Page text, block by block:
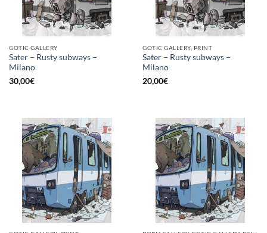
GOTIC GALLERY
Sater – Rusty subways –
Milano
30,00€
GOTIC GALLERY, PRINT
Sater – Rusty subways –
Milano
20,00€